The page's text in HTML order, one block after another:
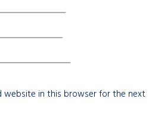
website in this browser for the next